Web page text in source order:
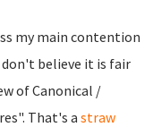
my main contention
believe it is fair
of Canonical /
That's a straw